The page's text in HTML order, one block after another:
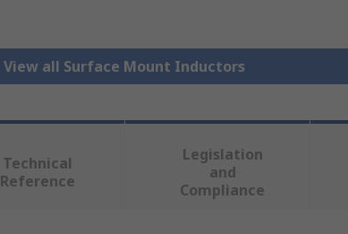
View all Surface Mount Inductors
Technical
Reference
Legislation
and
Compliance